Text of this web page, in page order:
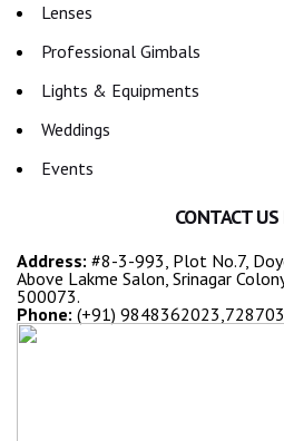
Lenses
Professional Gimbals
Lights & Equipments
Weddings
Events
CONTACT
Address: #8-3-993, Plot No.7,
Above Lakme Salon, Srinagar
500073.
Phone: (+91)